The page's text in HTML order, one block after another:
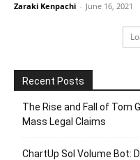
Zaraki Kenpachi - June 16, 2021
Recent Posts
The Rise and Fall of Tom
Mass Legal Claims
ChartUp Sol Volume Bot: